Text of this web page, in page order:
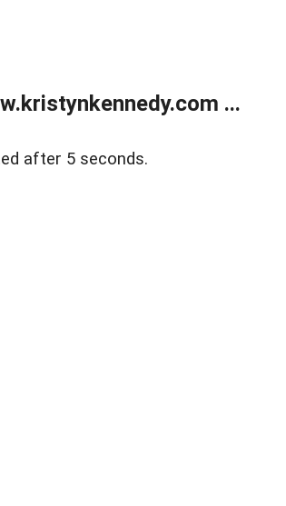
...
after 5 seconds.